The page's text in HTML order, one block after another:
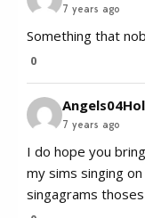
7 years ago
Something that
0
7 years ago
I do hope you
my sims singing
singagrams